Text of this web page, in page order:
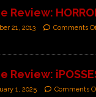
Review:
21, 2013 Comments
Review:
1, 2025 Comments